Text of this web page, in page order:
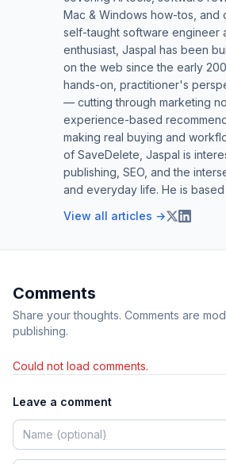
Mac & Windows how-tos, and
self-taught software engineer
enthusiast, Jaspal has been
on the web since the early
hands-on, practitioner's
— cutting through marketing
experience-based
making real buying and
of SaveDelete, Jaspal is
publishing, SEO, and the
and everyday life. He is based
View all articles →
Comments
Share your thoughts. Comments are
publishing.
Could not load comments.
Leave a comment